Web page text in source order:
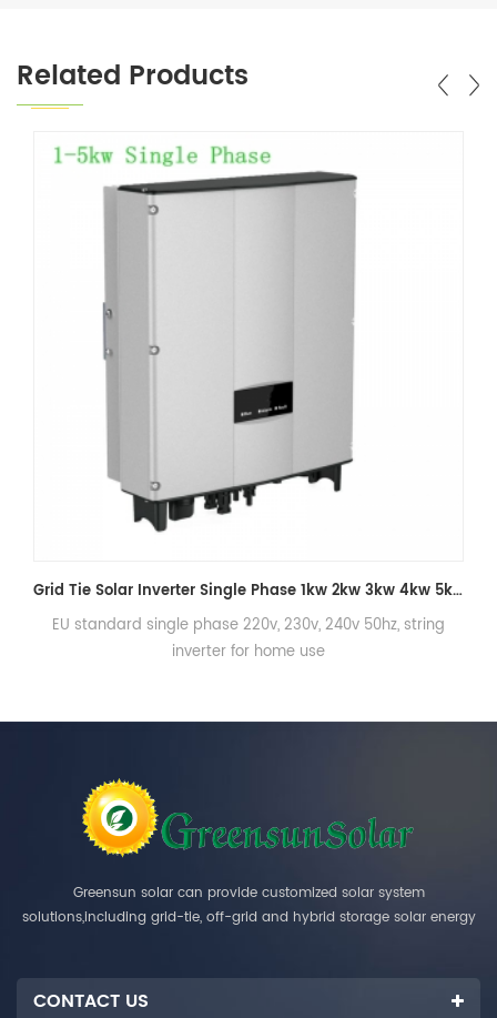
Related Products
String Inverters On Grid 4KW 5KW 6KW 7KW Solar Energy Inverter for Home
EU standard single phase 220v, 230v, 240v 50hz, string
inverter for home use
Greensun solar can provide customized solar system
solutions,including grid-tie, off-grid and hybrid storage solar energy
CONTACT US